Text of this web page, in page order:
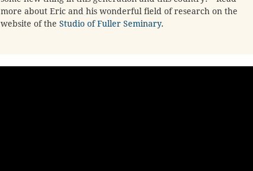
more about Eric and his wonderful field of research on the
website of the Studio of Fuller Seminary.